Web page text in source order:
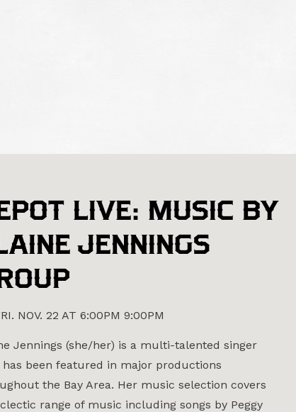
LIVE: MUSIC BY
JENNINGS
NOV. 22 AT 6:00PM 9:00PM
Jennings (she/her) is a multi-talented singer
has been featured in major productions
the Bay Area. Her music selection covers
range of music including songs by Peggy